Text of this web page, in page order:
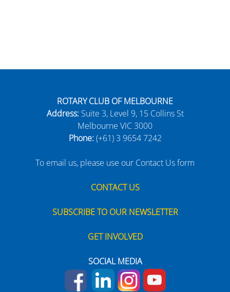
ROTARY CLUB OF MELBOURNE
Address:Suite 3, Level 9, 15 Collins St
Melbourne VIC 3000
Phone:(+61) 3 9654 7242
To email us, please use our Contact Us form
CONTACT US
SUBSCRIBE TO OUR NEWSLETTER
GET INVOLVED
SOCIAL MEDIA